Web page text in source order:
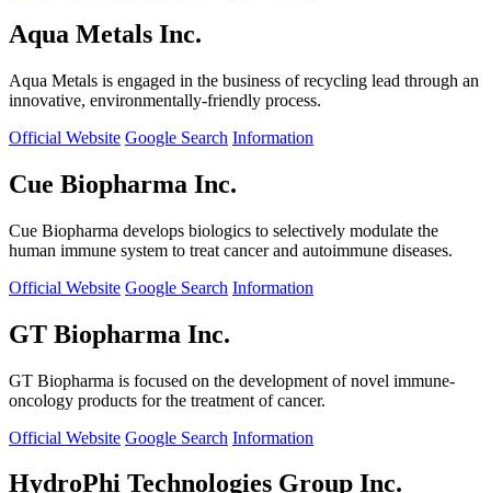
Aqua Metals Inc.
Aqua Metals is engaged in the business of recycling lead through an
innovative, environmentally-friendly process.
Official Website Google Search Information
Cue Biopharma Inc.
Cue Biopharma develops biologics to selectively modulate the
human immune system to treat cancer and autoimmune diseases.
Official Website Google Search Information
GT Biopharma Inc.
GT Biopharma is focused on the development of novel immune-
oncology products for the treatment of cancer.
Official Website Google Search Information
HydroPhi Technologies Group Inc.